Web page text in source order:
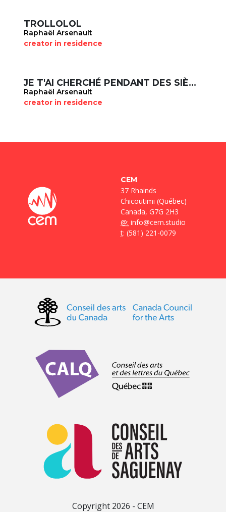
TROLLOLOL
Raphaël Arsenault
creator in residence
JE T'AI CHERCHÉ PENDANT DES SIÈCLES
Raphaël Arsenault
creator in residence
CEM
37 Rhainds
Chicoutimi (Québec)
Canada, G7G 2H3
@: info@cem.studio
t: (581) 221-0079
Copyright 2026 - CEM